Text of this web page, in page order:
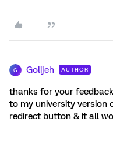
G Golijeh AUTHOR
thanks for your
to my university version
redirect button & it all